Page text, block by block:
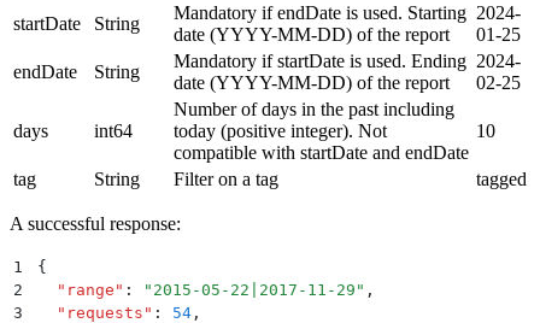
startDate
String
Mandatory if endDate is used. Starting
date (YYYY-MM-DD) of the report
2024-
01-25
endDate
String
Mandatory if startDate is used. Ending
date (YYYY-MM-DD) of the report
2024-
02-25
days int64
Number of days in the past including
today (positive integer). Not
compatible with startDate and endDate
10
tag String Filter on a tag tagged
A successful response:
1
{
2
  "
range " : " 2015-05-22|2017-11-29 " ,
3
  "
requests " : 54 ,